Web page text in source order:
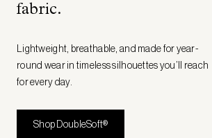
fabric.
Lightweight, breathable, and made for year-
round wear in timeless silhouettes you’ll reach
for every day.
Shop DoubleSoft®